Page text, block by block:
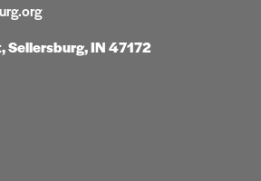
Sellersburg, IN 47172